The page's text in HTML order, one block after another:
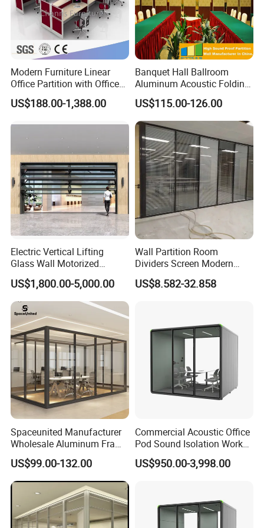
FAQ
1)What kind of furniture company you are?
Guangdong Hongye Shengda Office Furniture Co.,Ltd. is
a famous manufactory in Guangdong China, found in
2010. We have rich experience in design, development,
production and sale of furniture.
2)What are your main products?
Modern Furniture Linear
Office Partition with Office
Desk (CAS-W41240)
US$188.00-1,388.00
Banquet Hall Ballroom
Aluminum Acoustic Folding
Sliding Conference Room
Movable Partition Operable
Wall
US$115.00-126.00
Electric Vertical Lifting
Glass Wall Motorized
Folding Partition Walls
Retractable Glass Wall
US$1,800.00-5,000.00
Wall Partition Room
Dividers Screen Modern
Design Foldable Partition
Customized Design
US$8.582-32.858
Spaceunited Manufacturer
Wholesale Aluminum Frame
Office Glass Design
Partition Walls
US$99.00-132.00
Commercial Acoustic Office
Pod Sound Isolation Work
Pod Portable Office Meeting
Pod for Open Plan Office
US$950.00-3,998.00